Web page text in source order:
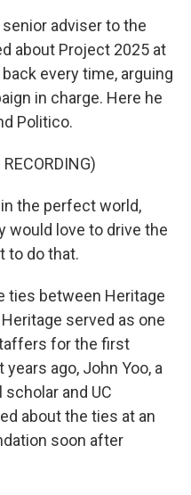
senior adviser to the
about Project 2025 at
every time, arguing
in charge. Here he
Politico.
in the perfect world,
would love to drive the
to do that.
ties between Heritage
served as one
for the first
ago, John Yoo, a
and UC
about the ties at an
soon after